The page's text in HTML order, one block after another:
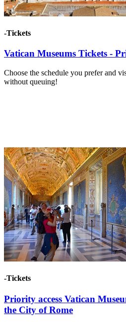
-Tickets
Vatican Museums Tickets -
Choose the schedule you prefer and
without queuing!
-Tickets
Priority access Vatican
the City of Rome